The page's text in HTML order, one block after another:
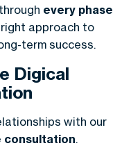
every phase
approach to
term success.
Digical
with our
consultation.